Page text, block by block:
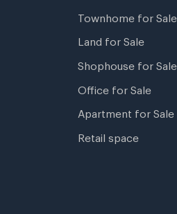
Townhome for Sale
Land for Sale
Shophouse for Sale
Office for Sale
Apartment for Sale
Retail space